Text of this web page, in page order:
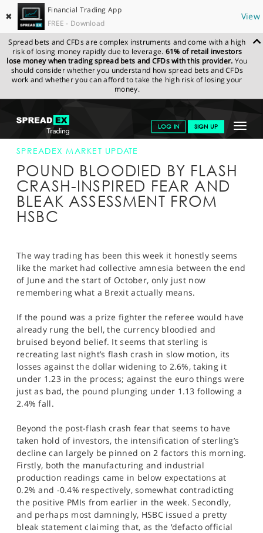
✖
Financial Trading App
FREE - Download
View
Spread bets and CFDs are complex instruments and come with a high
risk of losing money rapidly due to leverage. 61% of retail investors
lose money when trading spread bets and CFDs with this provider. You
should consider whether you understand how spread bets and CFDs
work and whether you can afford to take the high risk of losing your
money.
Toggle
LOG IN SIGN UP
GET STARTED
NEWS & ANALYSIS
LEARN TO TRADE
MARKETS
SPORTS
HELP
SPREADEX.COM NEWS & ANALYSIS
SPREADEX
MARKET UPDATE
SPREADEX MARKET UPDATE
POUND BLOODIED BY FLASH
CRASH-INSPIRED FEAR AND
BLEAK ASSESSMENT FROM
HSBC
The way trading has been this week it honestly seems
like the market had collective amnesia between the end
of June and the start of October, only just now
remembering what a Brexit actually means.
If the pound was a prize fighter the referee would have
already rung the bell, the currency bloodied and
bruised beyond belief. It seems that sterling is
recreating last night’s flash crash in slow motion, its
losses against the dollar widening to 2.6%, taking it
under 1.23 in the process; against the euro things were
just as bad, the pound plunging under 1.13 following a
2.4% fall.
Beyond the post-flash crash fear that seems to have
taken hold of investors, the intensification of sterling’s
decline can largely be pinned on 2 factors this morning.
Firstly, both the manufacturing and industrial
production readings came in below expectations at
0.2% and -0.4% respectively, somewhat contradicting
the positive PMIs from earlier in the week. Secondly,
and perhaps most damningly, HSBC issued a pretty
bleak statement claiming that, as the ‘defacto official